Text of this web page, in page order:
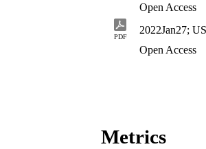
Open Access
PDF
2022Jan27;
Open Access
Metrics